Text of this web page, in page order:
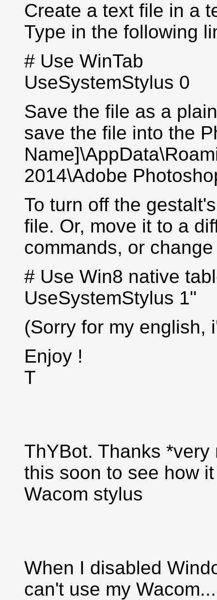
Create a text file in a
Type in the following
# Use WinTab
UseSystemStylus 0
Save the file as a
save the file into the
2014\Adobe
To turn off the
file. Or, move it to a
commands, or
# Use Win8 native
UseSystemStylus 1"
(Sorry for my english,
Enjoy !
T
ThYBot. Thanks
this soon to see how
Wacom stylus
When I disabled
can't use my Wacom...